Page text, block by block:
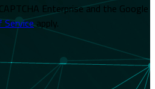
Enterprise and the Google
Service apply.